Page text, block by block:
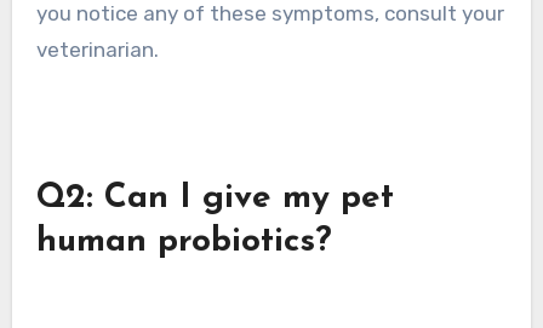
you notice any of these symptoms, consult your
veterinarian.
Q2: Can I give my pet
human probiotics?